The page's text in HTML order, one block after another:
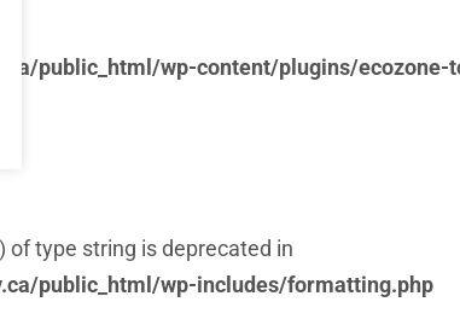
public_html/wp-content/plugins/
of type string is deprecated in
public_html/wp-includes/formatting.php